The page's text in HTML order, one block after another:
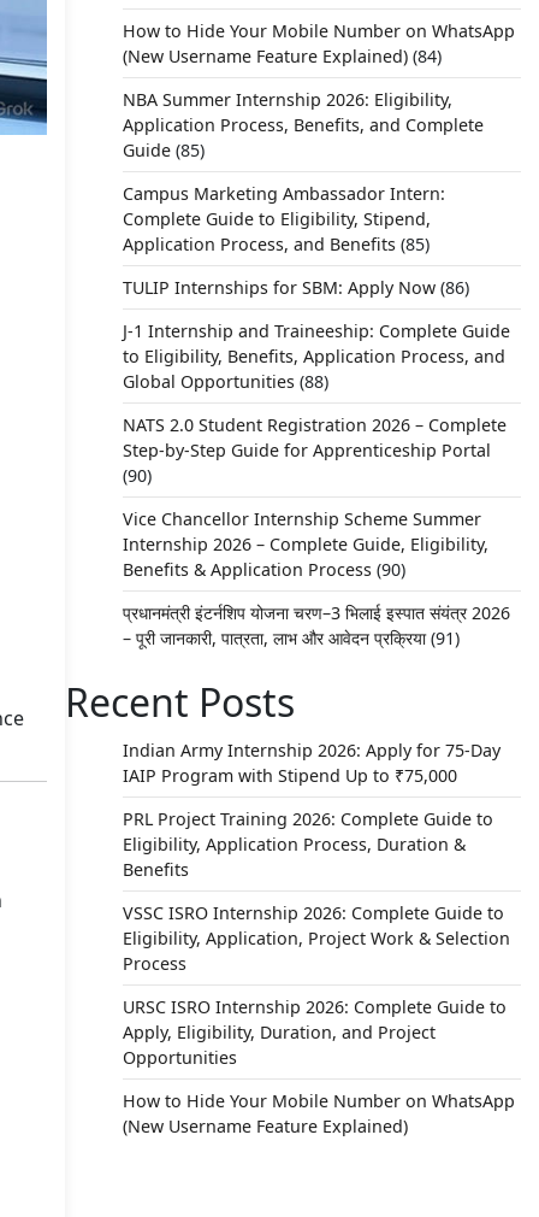
How to Hide Your Mobile Number on WhatsApp
(New Username Feature Explained) (84)
NBA Summer Internship 2026: Eligibility,
Application Process, Benefits, and Complete
Guide (85)
Campus Marketing Ambassador Intern:
Complete Guide to Eligibility, Stipend,
Application Process, and Benefits (85)
TULIP Internships for SBM: Apply Now (86)
J-1 Internship and Traineeship: Complete Guide
to Eligibility, Benefits, Application Process, and
Global Opportunities (88)
NATS 2.0 Student Registration 2026 – Complete
Step-by-Step Guide for Apprenticeship Portal
(90)
Vice Chancellor Internship Scheme Summer
Internship 2026 – Complete Guide, Eligibility,
Benefits & Application Process (90)
प्रधानमंत्री इंटर्नशिप योजना चरण–3 भिलाई इस्पात संयंत्र 2026
– पूरी जानकारी, पात्रता, लाभ और आवेदन प्रक्रिया (91)
Recent Posts
Indian Army Internship 2026: Apply for 75-Day
IAIP Program with Stipend Up to ₹75,000
PRL Project Training 2026: Complete Guide to
Eligibility, Application Process, Duration &
Benefits
VSSC ISRO Internship 2026: Complete Guide to
Eligibility, Application, Project Work & Selection
Process
URSC ISRO Internship 2026: Complete Guide to
Apply, Eligibility, Duration, and Project
Opportunities
How to Hide Your Mobile Number on WhatsApp
(New Username Feature Explained)